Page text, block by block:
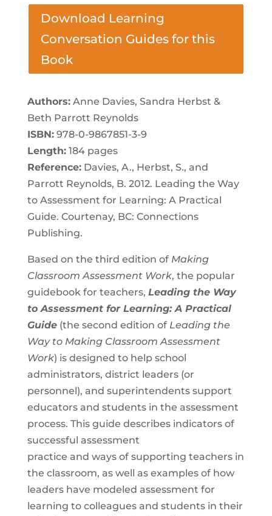
Download Learning
Conversation Guides for this
Book
Authors:Anne Davies, Sandra Herbst &
Beth Parrott Reynolds
ISBN:978-0-9867851-3-9
Length:184 pages
Reference:Davies, A., Herbst, S., and
Parrott Reynolds, B. 2012. Leading the Way
to Assessment for Learning: A Practical
Guide. Courtenay, BC: Connections
Publishing.
Based on the third edition of Making
Classroom Assessment Work, the popular
guidebook for teachers, Leading the Way
to Assessment for Learning: A Practical
Guide(the second edition of Leading the
Way to Making Classroom Assessment
Work) is designed to help school
administrators, district leaders (or
personnel), and superintendents support
educators and students in the assessment
process. This guide describes indicators of
successful assessment
practice and ways of supporting teachers in
the classroom, as well as examples of how
leaders have modeled assessment for
learning to colleagues and students in their